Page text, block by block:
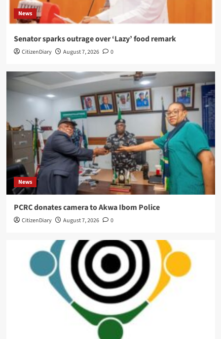
News
Senator sparks outrage over ‘Lazy’ food remark
CitizenDiary August 7, 2026 0
News
PCRC donates camera to Akwa Ibom Police
CitizenDiary August 7, 2026 0